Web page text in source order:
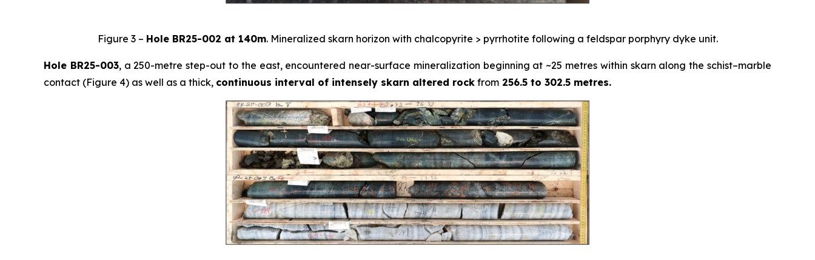
Figure 3 – Hole BR25-002 at 140m. Mineralized skarn horizon with chalcopyrite > pyrrhotite following a feldspar porphyry dyke unit.
Hole BR25-003, a 250-metre step-out to the east, encountered near-surface mineralization beginning at ~25 metres within skarn along the schist–marble
contact (Figure 4) as well as a thick, continuous interval of intensely skarn altered rock from 256.5 to 302.5 metres.